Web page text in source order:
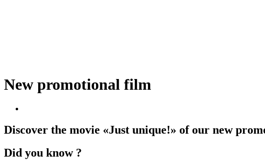
New promotional film
Discover the movie «Just unique!» of our new
Did you know ?